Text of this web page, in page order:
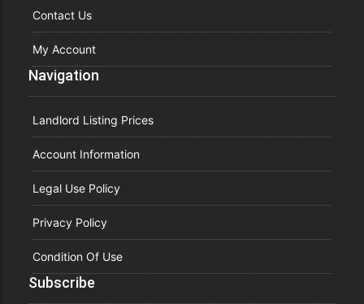
Contact Us
My Account
Navigation
Landlord Listing Prices
Account Information
Legal Use Policy
Privacy Policy
Condition Of Use
Subscribe